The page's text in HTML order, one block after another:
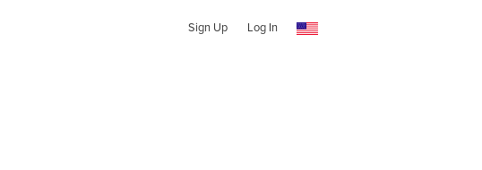
Sign Up Log In